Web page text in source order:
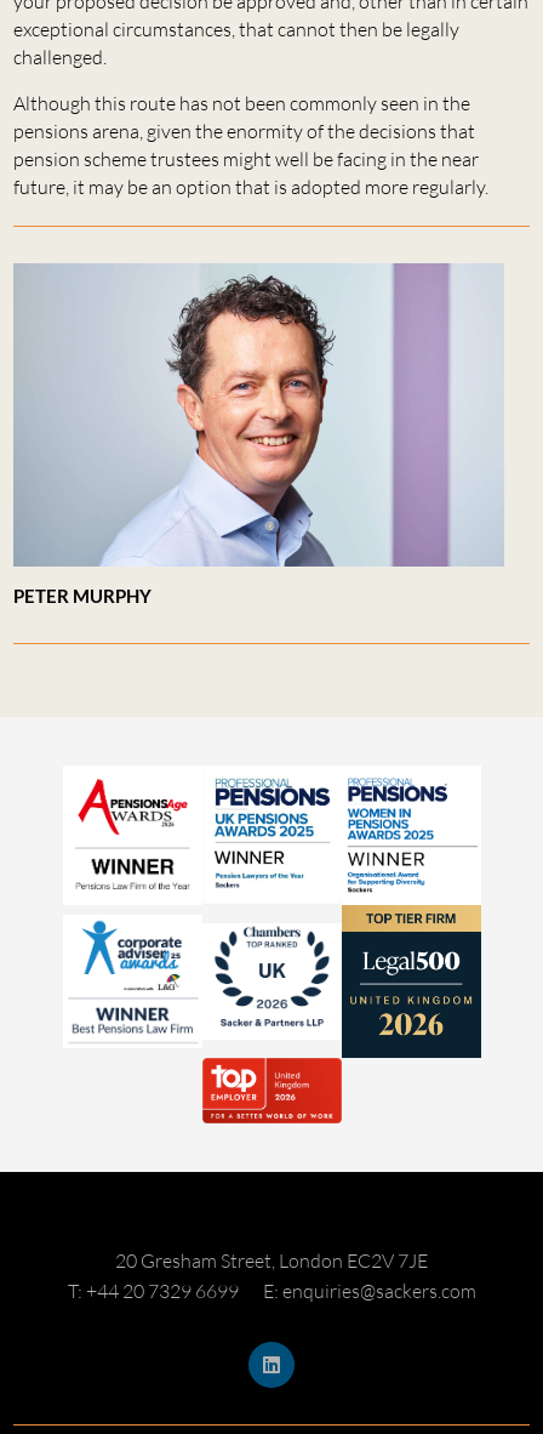
exceptional circumstances, that cannot then be legally
challenged.
Although this route has not been commonly seen in the
pensions arena, given the enormity of the decisions that
pension scheme trustees might well be facing in the near
future, it may be an option that is adopted more regularly.
PETER MURPHY
20 Gresham Street, London EC2V 7JE
T: +44 20 7329 6699
E: enquiries@sackers.com